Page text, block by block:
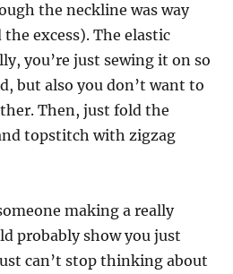
the neckline was way
excess). The elastic
you’re just sewing it on so
but also you don’t want to
Then, just fold the
topstitch with zigzag
making a really
probably show you just
can’t stop thinking about